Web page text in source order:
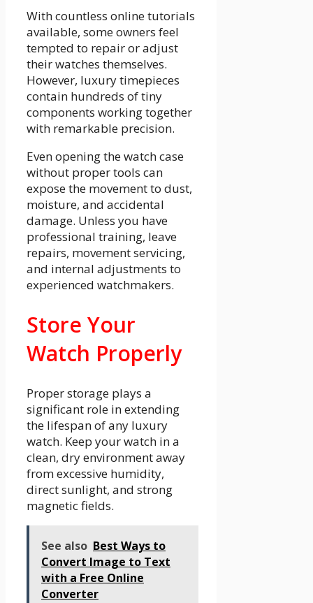
With countless online tutorials
available, some owners feel
tempted to repair or adjust
their watches themselves.
However, luxury timepieces
contain hundreds of tiny
components working together
with remarkable precision.
Even opening the watch case
without proper tools can
expose the movement to dust,
moisture, and accidental
damage. Unless you have
professional training, leave
repairs, movement servicing,
and internal adjustments to
experienced watchmakers.
Store Your
Watch Properly
Proper storage plays a
significant role in extending
the lifespan of any luxury
watch. Keep your watch in a
clean, dry environment away
from excessive humidity,
direct sunlight, and strong
magnetic fields.
See also Best Ways to
Convert Image to Text
with a Free Online
Converter